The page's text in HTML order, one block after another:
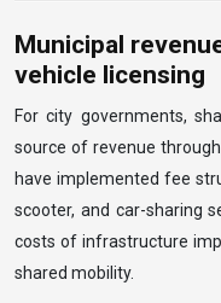
Municipal
vehicle licensing
For city governments,
source of revenue
have implemented fee
scooter, and car-sharing
costs of infrastructure
shared mobility.